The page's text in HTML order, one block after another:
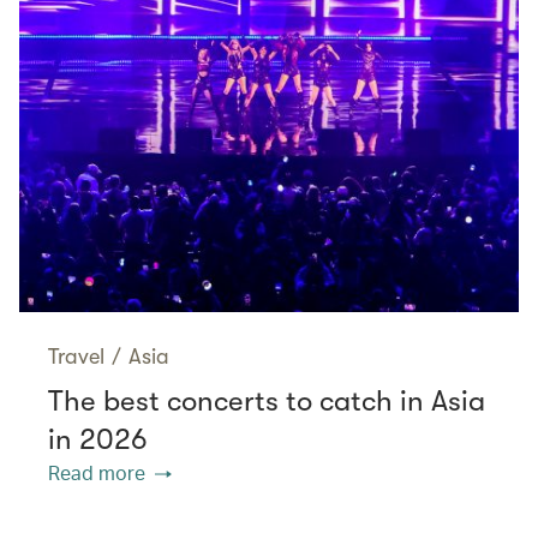
Travel / Asia
The best concerts to catch in Asia
in 2026
Read more